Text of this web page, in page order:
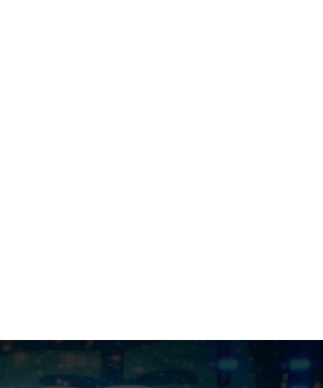
on a limited number of videos post-performance.